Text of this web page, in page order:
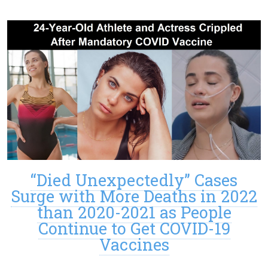
“Died Unexpectedly” Cases
Surge with More Deaths in 2022
than 2020-2021 as People
Continue to Get COVID-19
Vaccines